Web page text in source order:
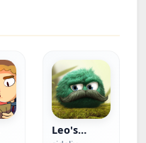
Leo's
Fortune